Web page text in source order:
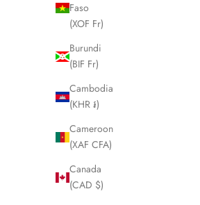
Faso
(XOF Fr)
Burundi
(BIF Fr)
Cambodia
(KHR ៛)
Cameroon
(XAF CFA)
Canada
(CAD $)
FENDI Zucca Brown Folding
Sale price
£175.00
SOLD OUT